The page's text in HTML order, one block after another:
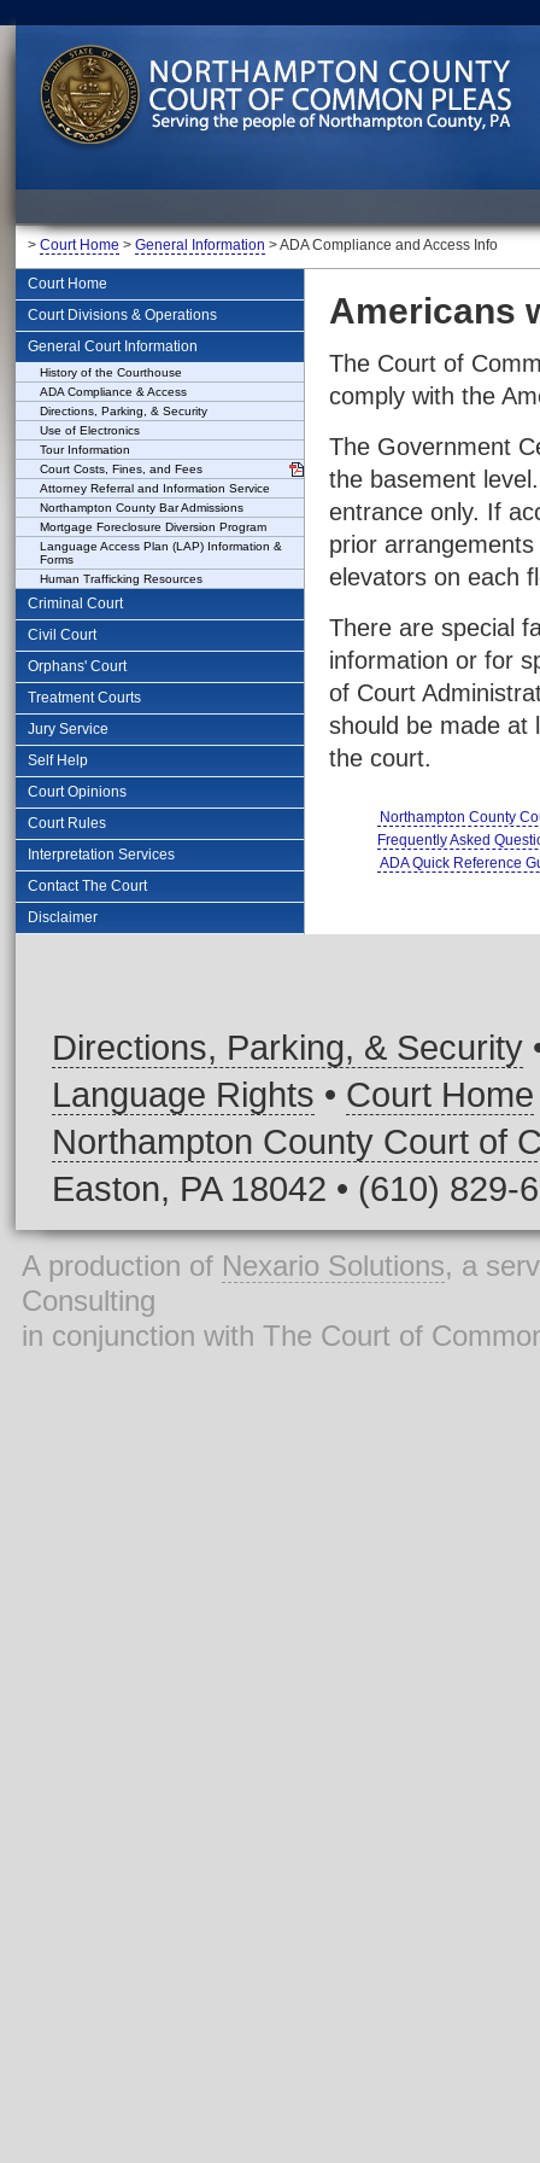
> Court Home > General Information > ADA Compliance and Access Info
Court Home
Court Divisions & Operations
General Court Information
History of the Courthouse
ADA Compliance & Access
Directions, Parking, & Security
Use of Electronics
Tour Information
Court Costs, Fines, and Fees
Attorney Referral and Information Service
Northampton County Bar Admissions
Mortgage Foreclosure Diversion Program
Language Access Plan (LAP) Information &
Forms
Human Trafficking Resources
Criminal Court
Civil Court
Orphans' Court
Treatment Courts
Jury Service
Self Help
Court Opinions
Court Rules
Interpretation Services
Contact The Court
Disclaimer
Americans
The Court of
comply with the
The Government
the basement
entrance only. If
prior
elevators on each
There are special
information or for
of Court
should be made at
the court.
Northampton County
Frequently Asked
ADA Quick Reference
Directions, Parking, & Security
Language Rights • Court Home
Northampton County Court of
Easton, PA 18042 • (610) 829-
A production of Nexario Solutions, a
Consulting
in conjunction with The Court of